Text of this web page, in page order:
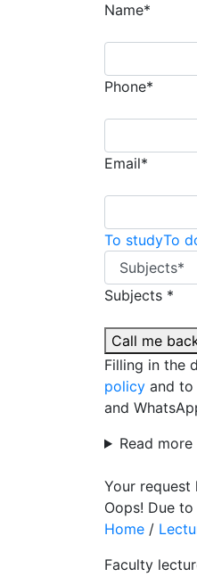
Name*
Phone*
Email*
To studyTo
Subjects *
Call me
Filling in the
policy and to
and
Read more
Your request
Oops! Due
Home /
Faculty